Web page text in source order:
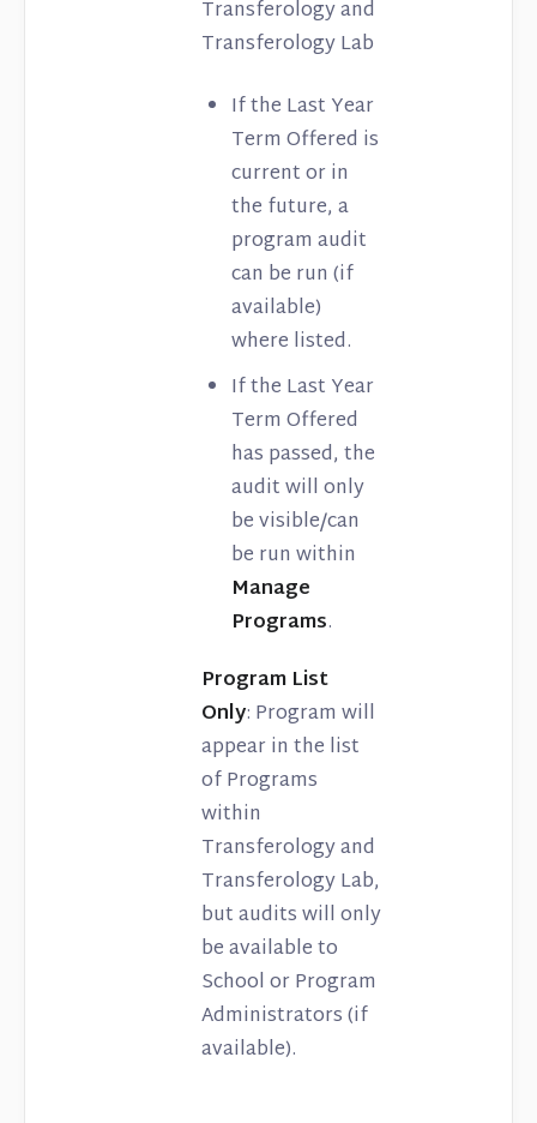
Transferology and
Transferology Lab
If the Last Year
Term Offered is
current or in
the future, a
program audit
can be run (if
available)
where listed.
If the Last Year
Term Offered
has passed, the
audit will only
be visible/can
be run within
Manage
Programs.
Program List
Only: Program will
appear in the list
of Programs
within
Transferology and
Transferology Lab,
but audits will only
be available to
School or Program
Administrators (if
available).